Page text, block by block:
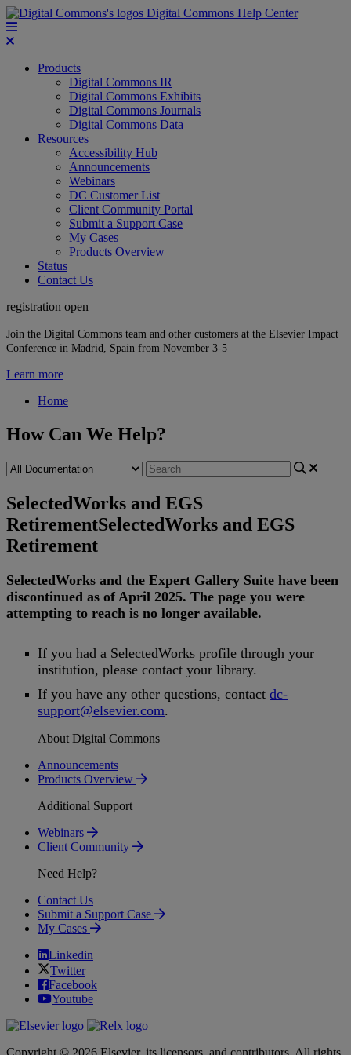
Digital Commons Help Center
Products
Digital Commons IR
Digital Commons Exhibits
Digital Commons Journals
Digital Commons Data
Resources
Accessibility Hub
Announcements
Webinars
DC Customer List
Client Community Portal
Submit a Support Case
My Cases
Products Overview
Status
Contact Us
registration open
Join the Digital Commons team and other customers at the Elsevier Impact
Conference in Madrid, Spain from November 3-5
Learn more
Home
How Can We Help?
SelectedWorks and EGS
RetirementSelectedWorks and EGS
Retirement
SelectedWorks and the Expert Gallery Suite have been
discontinued as of April 2025. The page you were
attempting to reach is no longer available.
If you had a SelectedWorks profile through your
institution, please contact your library.
If you have any other questions, contact dc-
support@elsevier.com.
About Digital Commons
Announcements
Products Overview
Additional Support
Webinars
Client Community
Need Help?
Contact Us
Submit a Support Case
My Cases
Linkedin
Twitter
Facebook
Youtube
Copyright © 2026 Elsevier, its licensors, and contributors. All rights